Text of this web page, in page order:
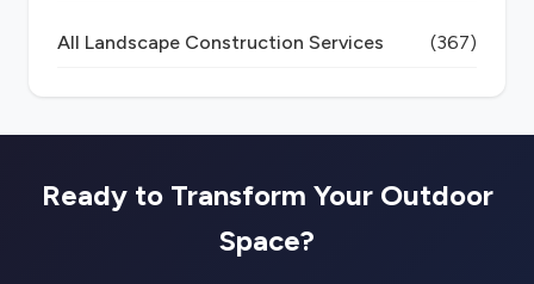
All Landscape Construction Services (367)
Ready to Transform Your Outdoor
Space?